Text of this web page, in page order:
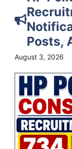
Posts,
August 3, 2026